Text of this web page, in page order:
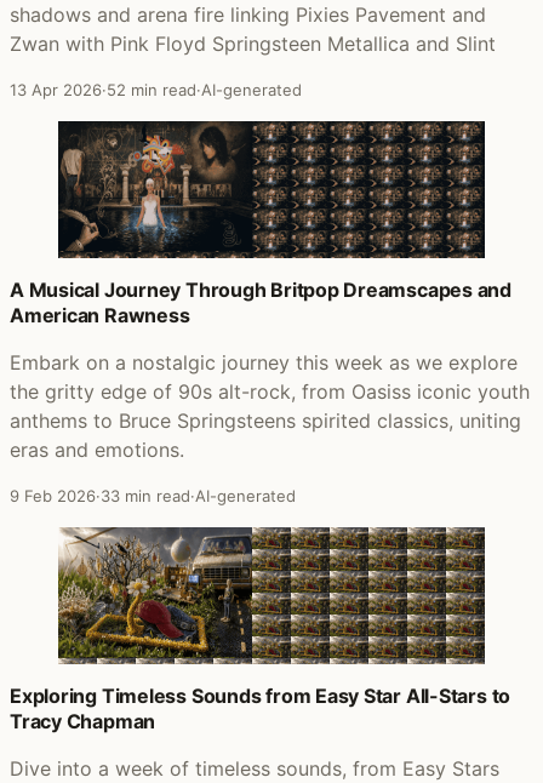
shadows and arena fire linking Pixies Pavement and
Zwan with Pink Floyd Springsteen Metallica and Slint
13 Apr 2026·52 min read·AI-generated
A Musical Journey Through Britpop Dreamscapes and
American Rawness
Embark on a nostalgic journey this week as we explore
the gritty edge of 90s alt-rock, from Oasiss iconic youth
anthems to Bruce Springsteens spirited classics, uniting
eras and emotions.
9 Feb 2026·33 min read·AI-generated
Exploring Timeless Sounds from Easy Star All-Stars to
Tracy Chapman
Dive into a week of timeless sounds, from Easy Stars